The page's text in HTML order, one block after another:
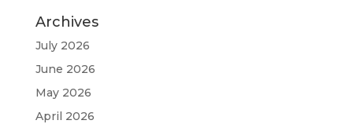
Archives
July 2026
June 2026
May 2026
April 2026